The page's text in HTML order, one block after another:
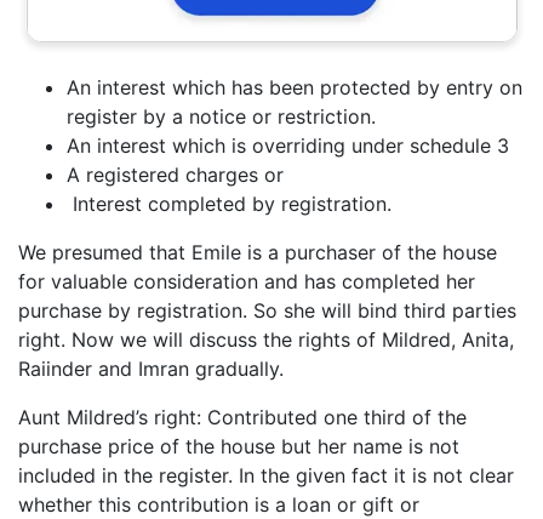
An interest which has been protected by entry on
register by a notice or restriction.
An interest which is overriding under schedule 3
A registered charges or
Interest completed by registration.
We presumed that Emile is a purchaser of the house
for valuable consideration and has completed her
purchase by registration. So she will bind third parties
right. Now we will discuss the rights of Mildred, Anita,
Raiinder and Imran gradually.
Aunt Mildred’s right: Contributed one third of the
purchase price of the house but her name is not
included in the register. In the given fact it is not clear
whether this contribution is a loan or gift or